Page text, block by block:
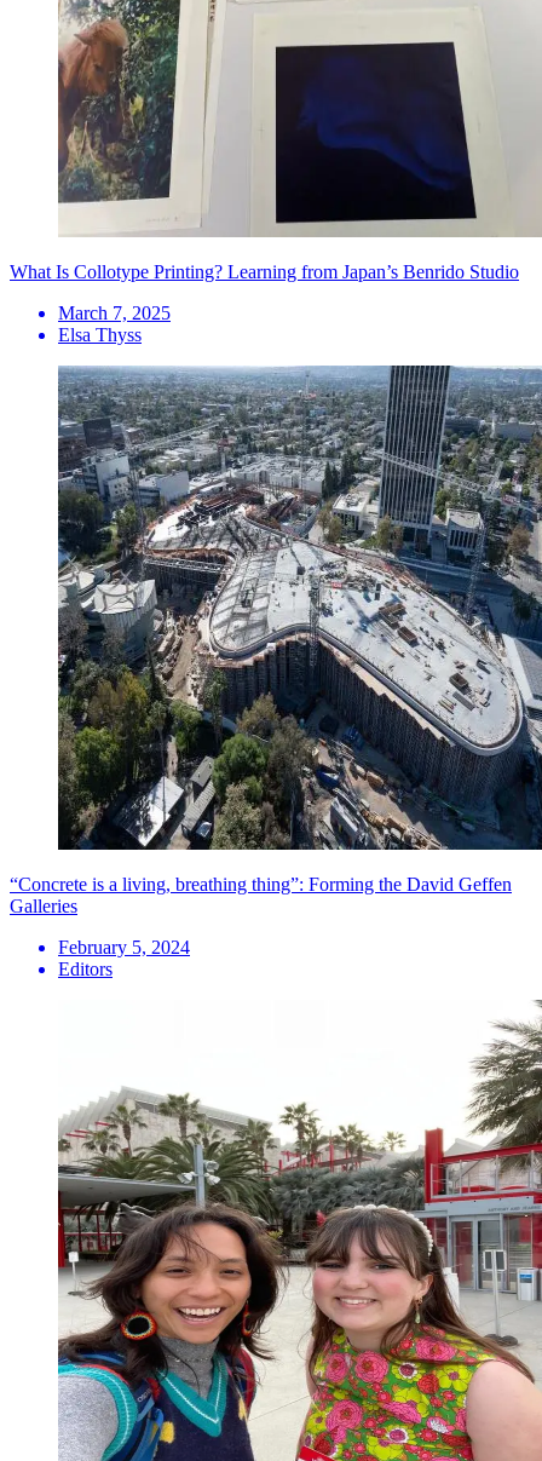
What Is Collotype Printing? Learning from Japan’s Benrido Studio
March 7, 2025
Elsa Thyss
“Concrete is a living, breathing thing”: Forming the David Geffen
Galleries
February 5, 2024
Editors